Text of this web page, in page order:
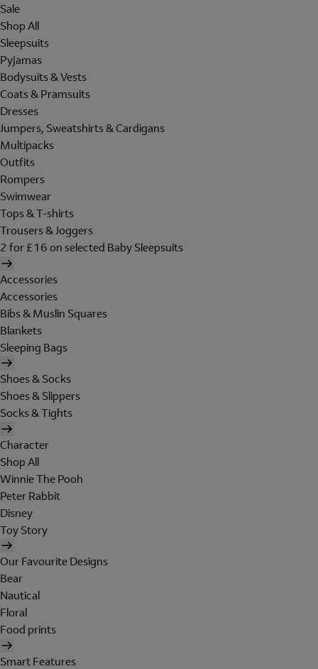
Sale
Shop All
Sleepsuits
Pyjamas
Bodysuits & Vests
Coats & Pramsuits
Dresses
Jumpers, Sweatshirts & Cardigans
Multipacks
Outfits
Rompers
Swimwear
Tops & T-shirts
Trousers & Joggers
2 for £16 on selected Baby Sleepsuits
Accessories
Accessories
Bibs & Muslin Squares
Blankets
Sleeping Bags
Shoes & Socks
Shoes & Slippers
Socks & Tights
Character
Shop All
Winnie The Pooh
Peter Rabbit
Disney
Toy Story
Our Favourite Designs
Bear
Nautical
Floral
Food prints
Smart Features